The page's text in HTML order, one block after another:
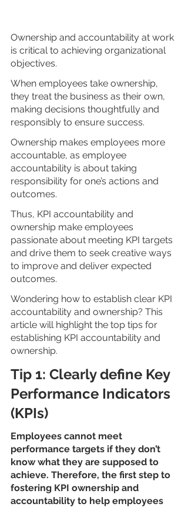
Ownership and accountability at work
is critical to achieving organizational
objectives.
When employees take ownership,
they treat the business as their own,
making decisions thoughtfully and
responsibly to ensure success.
Ownership makes employees more
accountable, as employee
accountability is about taking
responsibility for one’s actions and
outcomes.
Thus, KPI accountability and
ownership make employees
passionate about meeting KPI targets
and drive them to seek creative ways
to improve and deliver expected
outcomes.
Wondering how to establish clear KPI
accountability and ownership? This
article will highlight the top tips for
establishing KPI accountability and
ownership.
Tip 1: Clearly define Key
Performance Indicators
(KPIs)
Employees cannot meet
performance targets if they don’t
know what they are supposed to
achieve. Therefore, the first step to
fostering KPI ownership and
accountability to help employees